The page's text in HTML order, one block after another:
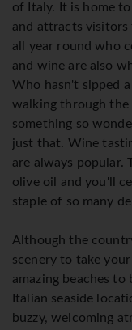
of Italy. It is home
and attracts
all year round who
and wine are also
Who hasn't sipped
walking through
something so
just that. Wine
are always popular.
olive oil and you'll
staple of so many
Although the
scenery to take
amazing beaches to
Italian seaside
buzzy, welcoming